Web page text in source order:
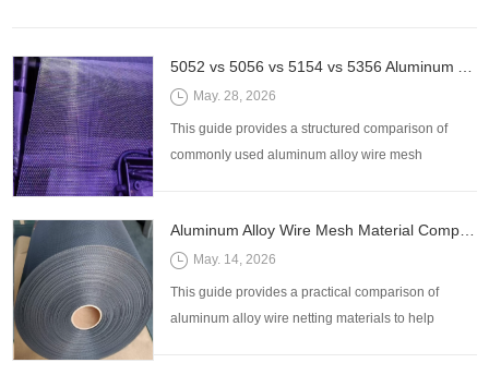
and industrial applications. While mesh count and
wire diameter often receive the most attention,
selecting the wrong roll width or length can lead to
excessiv
May. 28, 2026
This guide provides a structured comparison of
commonly used aluminum alloy wire mesh
on real application requirements.
May. 14, 2026
This guide provides a practical comparison of
aluminum alloy wire netting materials to help